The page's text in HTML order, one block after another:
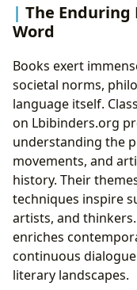
The
Word
Books exert
societal norms,
language itself.
on Lbibinders.org
understanding the
movements, and
history. Their
techniques inspire
artists, and
enriches
continuous
literary landscapes.